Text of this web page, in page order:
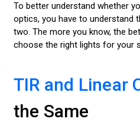
To better understand whether
optics, you have to understand
two. The more you know, the
choose the right lights for your
TIR and Linear
the Same